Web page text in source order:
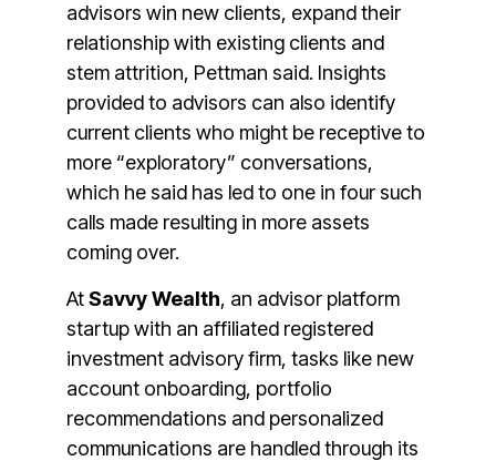
advisors win new clients, expand their
relationship with existing clients and
stem attrition, Pettman said. Insights
provided to advisors can also identify
current clients who might be receptive to
more “exploratory” conversations,
which he said has led to one in four such
calls made resulting in more assets
coming over.
AtSavvy Wealth, an advisor platform
startup with an affiliated registered
investment advisory firm, tasks like new
account onboarding, portfolio
recommendations and personalized
communications are handled through its